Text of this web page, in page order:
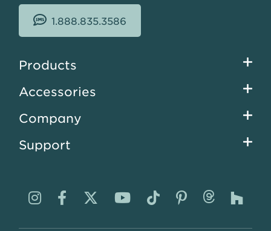
1.888.835.3586
Footer
Products
Accessories
Company
Support
Visit Visit VisitVisitVisit VisitVisit